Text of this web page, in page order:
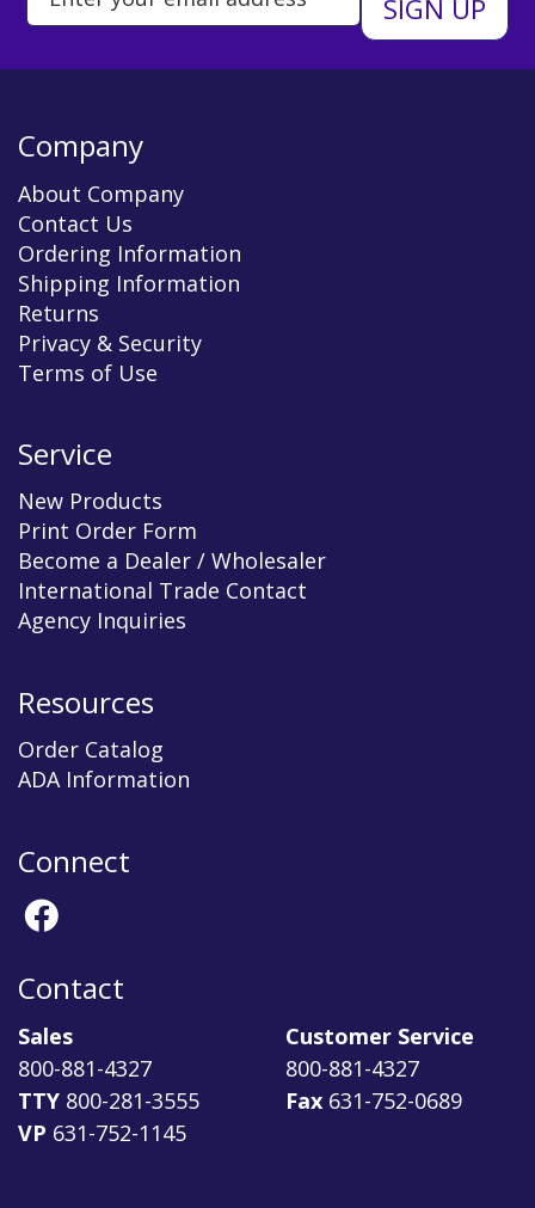
Company
About Company
Contact Us
Ordering Information
Shipping Information
Returns
Privacy & Security
Terms of Use
Service
New Products
Print Order Form
Become a Dealer / Wholesaler
International Trade Contact
Agency Inquiries
Resources
Order Catalog
ADA Information
Connect
Contact
Sales
800-881-4327
TTY 800-281-3555
VP 631-752-1145
Customer Service
800-881-4327
Fax 631-752-0689